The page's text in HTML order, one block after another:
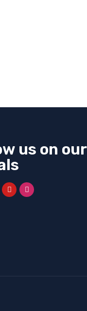
us on our